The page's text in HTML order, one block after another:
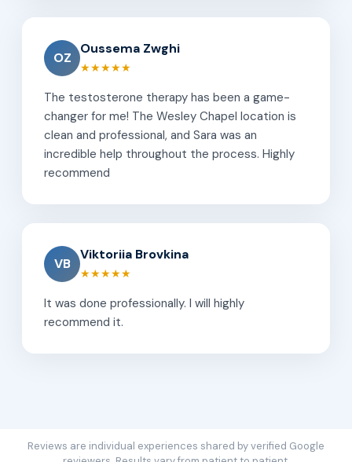
OZ
Oussema Zwghi
★★★★★
The testosterone therapy has been a game-
changer for me! The Wesley Chapel location is
clean and professional, and Sara was an
incredible help throughout the process. Highly
recommend
VB
Viktoriia Brovkina
★★★★★
It was done professionally. I will highly
recommend it.
Reviews are individual experiences shared by verified Google